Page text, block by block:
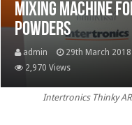
Mixing machine
powders
admin 29th March 2018
2,970 Views
Intertronics Thinky